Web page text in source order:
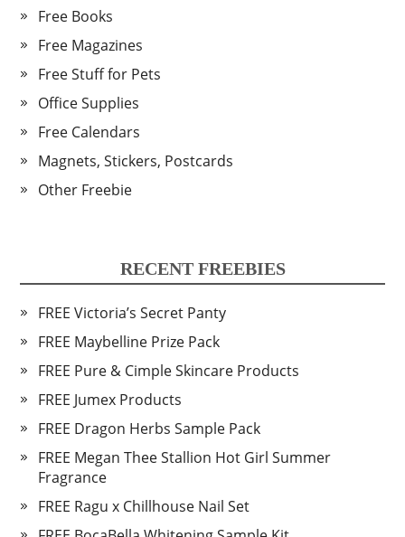
Free Books
Free Magazines
Free Stuff for Pets
Office Supplies
Free Calendars
Magnets, Stickers, Postcards
Other Freebie
RECENT FREEBIES
FREE Victoria’s Secret Panty
FREE Maybelline Prize Pack
FREE Pure & Cimple Skincare Products
FREE Jumex Products
FREE Dragon Herbs Sample Pack
FREE Megan Thee Stallion Hot Girl Summer
Fragrance
FREE Ragu x Chillhouse Nail Set